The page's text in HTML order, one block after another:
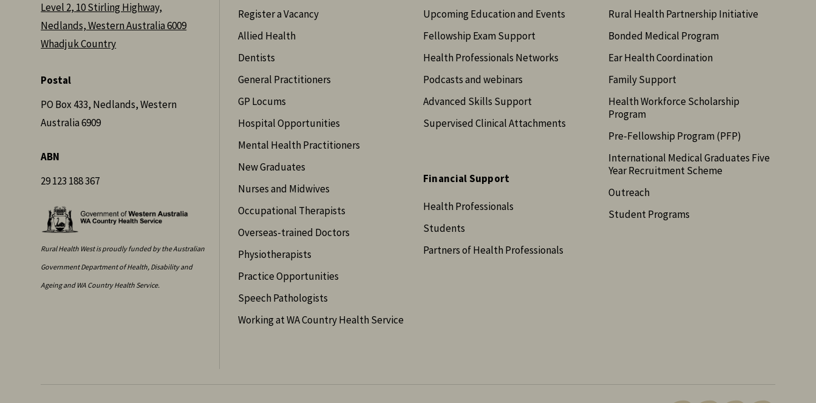
Level 2, 10 Stirling Highway,
Nedlands, Western Australia 6009
Whadjuk Country
Postal
PO Box 433, Nedlands, Western
Australia 6909
ABN
29 123 188 367
Rural Health West is proudly funded by the Australian
Government Department of Health, Disability and
Ageing and WA Country Health Service.
Register a Vacancy
Allied Health
Dentists
General Practitioners
GP Locums
Hospital Opportunities
Mental Health Practitioners
New Graduates
Nurses and Midwives
Occupational Therapists
Overseas-trained Doctors
Physiotherapists
Practice Opportunities
Speech Pathologists
Working at WA Country Health Service
Upcoming Education and Events
Fellowship Exam Support
Health Professionals Networks
Podcasts and webinars
Advanced Skills Support
Supervised Clinical Attachments
Financial Support
Health Professionals
Students
Partners of Health Professionals
Rural Health Partnership Initiative
Bonded Medical Program
Ear Health Coordination
Family Support
Health Workforce Scholarship
Program
Pre-Fellowship Program (PFP)
International Medical Graduates Five
Year Recruitment Scheme
Outreach
Student Programs